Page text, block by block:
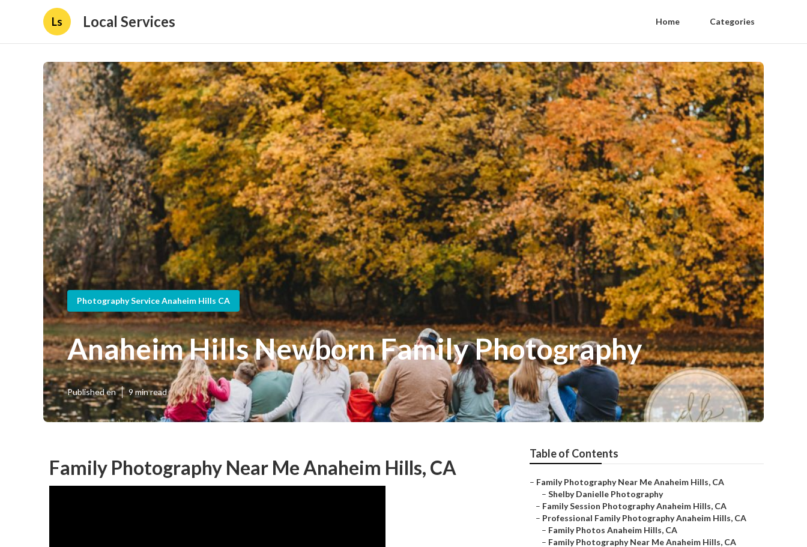
Ls Local Services Home Categories
Photography Service Anaheim Hills CA
Anaheim Hills Newborn Family Photography
Published en 9 min read
Family Photography Near Me Anaheim Hills, CA
Table of Contents
– Family Photography Near Me Anaheim Hills, CA
– Shelby Danielle Photography
– Family Session Photography Anaheim Hills, CA
– Professional Family Photography Anaheim Hills, CA
– Family Photos Anaheim Hills, CA
– Family Photography Near Me Anaheim Hills, CA